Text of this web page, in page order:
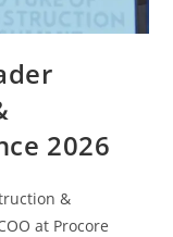
2026
&
at Procore